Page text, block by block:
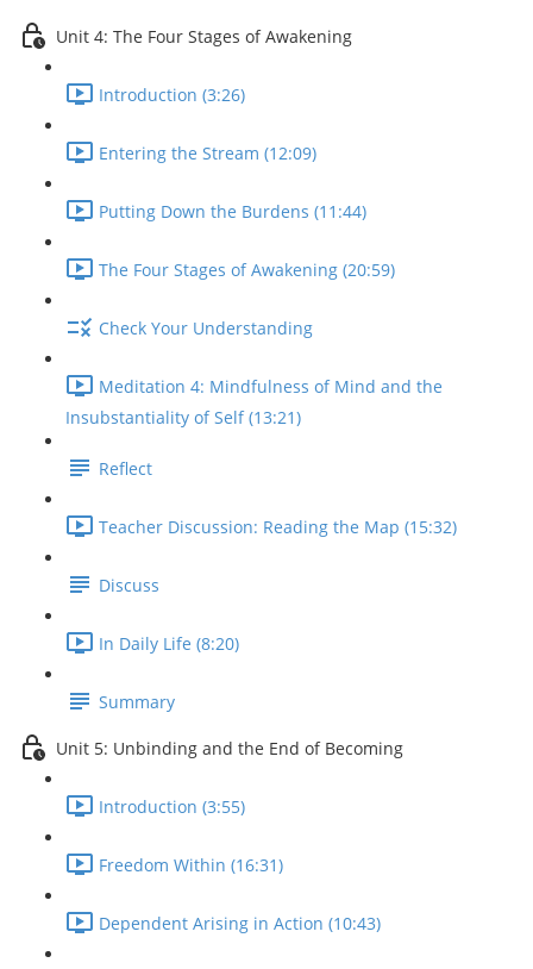
Unit 4: The Four Stages of Awakening
Introduction (3:26)
Entering the Stream (12:09)
Putting Down the Burdens (11:44)
The Four Stages of Awakening (20:59)
Check Your Understanding
Meditation 4: Mindfulness of Mind and the
Insubstantiality of Self (13:21)
Reflect
Teacher Discussion: Reading the Map (15:32)
Discuss
In Daily Life (8:20)
Summary
Unit 5: Unbinding and the End of Becoming
Introduction (3:55)
Freedom Within (16:31)
Dependent Arising in Action (10:43)